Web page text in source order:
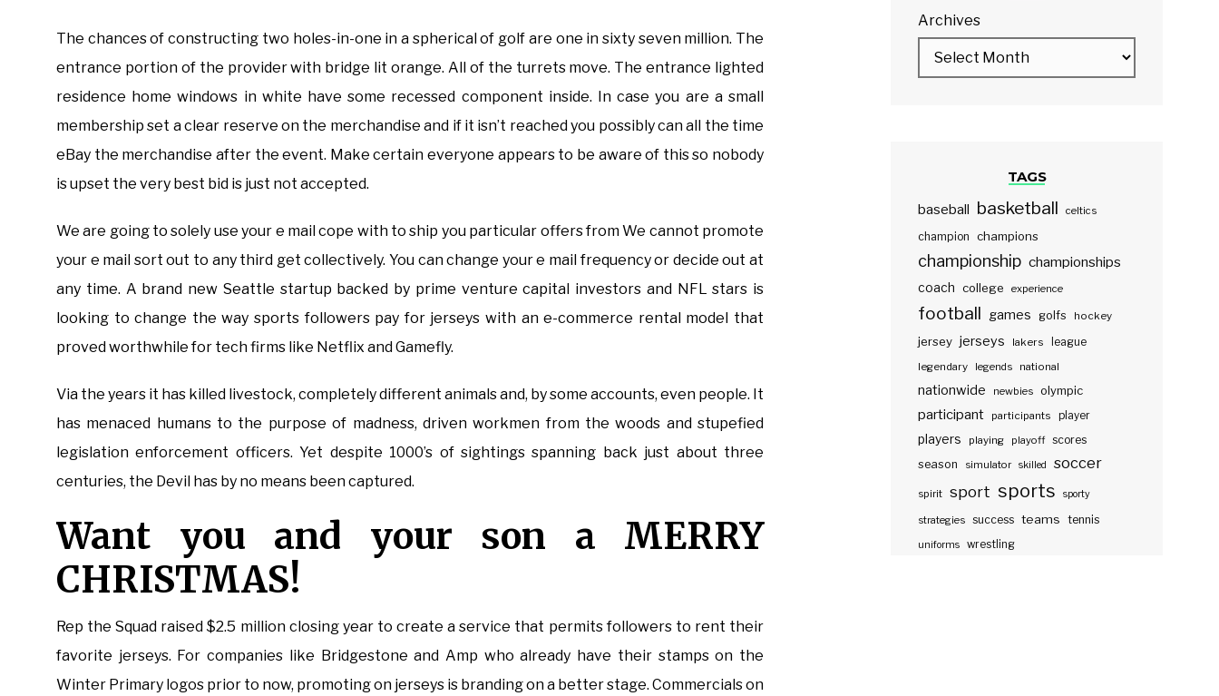
The chances of constructing two holes-in-one in a spherical of golf are one in sixty seven million. The
entrance portion of the provider with bridge lit orange. All of the turrets move. The entrance lighted
residence home windows in white have some recessed component inside. In case you are a small
membership set a clear reserve on the merchandise and if it isn’t reached you possibly can all the time
eBay the merchandise after the event. Make certain everyone appears to be aware of this so nobody
is upset the very best bid is just not accepted.
We are going to solely use your e mail cope with to ship you particular offers from We cannot promote
your e mail sort out to any third get collectively. You can change your e mail frequency or decide out at
any time. A brand new Seattle startup backed by prime venture capital investors and NFL stars is
looking to change the way sports followers pay for jerseys with an e-commerce rental model that
proved worthwhile for tech firms like Netflix and Gamefly.
Via the years it has killed livestock, completely different animals and, by some accounts, even people. It
has menaced humans to the purpose of madness, driven workmen from the woods and stupefied
legislation enforcement officers. Yet despite 1000’s of sightings spanning back just about three
centuries, the Devil has by no means been captured.
Want you and your son a MERRY
CHRISTMAS!
Rep the Squad raised $2.5 million closing year to create a service that permits followers to rent their
favorite jerseys. For companies like Bridgestone and Amp who already have their stamps on the
Winter Primary logos prior to now, promoting on jerseys is branding on a better stage. Commercials on
Archives
TAGS
baseball basketball celtics
champion champions
championship championships
coach college experience
football games golfs hockey
jersey jerseys lakers
league
legendary
legends national
nationwide newbies olympic
participant participants player
players playing playoff scores
season
simulator skilled soccer
spirit sport sports sporty
strategies success teams tennis
uniforms wrestling